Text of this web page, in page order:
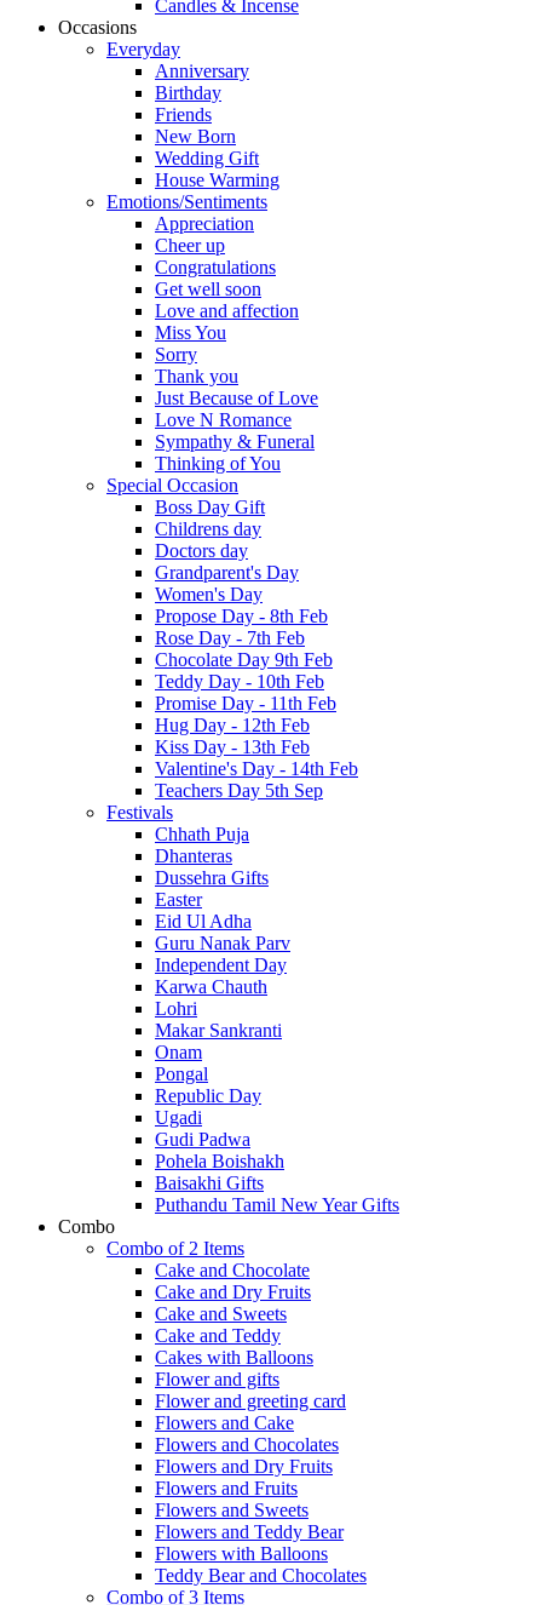
Candles & Incense
Occasions
Everyday
Anniversary
Birthday
Friends
New Born
Wedding Gift
House Warming
Emotions/Sentiments
Appreciation
Cheer up
Congratulations
Get well soon
Love and affection
Miss You
Sorry
Thank you
Just Because of Love
Love N Romance
Sympathy & Funeral
Thinking of You
Special Occasion
Boss Day Gift
Childrens day
Doctors day
Grandparent's Day
Women's Day
Propose Day - 8th Feb
Rose Day - 7th Feb
Chocolate Day 9th Feb
Teddy Day - 10th Feb
Promise Day - 11th Feb
Hug Day - 12th Feb
Kiss Day - 13th Feb
Valentine's Day - 14th Feb
Teachers Day 5th Sep
Festivals
Chhath Puja
Dhanteras
Dussehra Gifts
Easter
Eid Ul Adha
Guru Nanak Parv
Independent Day
Karwa Chauth
Lohri
Makar Sankranti
Onam
Pongal
Republic Day
Ugadi
Gudi Padwa
Pohela Boishakh
Baisakhi Gifts
Puthandu Tamil New Year Gifts
Combo
Combo of 2 Items
Cake and Chocolate
Cake and Dry Fruits
Cake and Sweets
Cake and Teddy
Cakes with Balloons
Flower and gifts
Flower and greeting card
Flowers and Cake
Flowers and Chocolates
Flowers and Dry Fruits
Flowers and Fruits
Flowers and Sweets
Flowers and Teddy Bear
Flowers with Balloons
Teddy Bear and Chocolates
Combo of 3 Items